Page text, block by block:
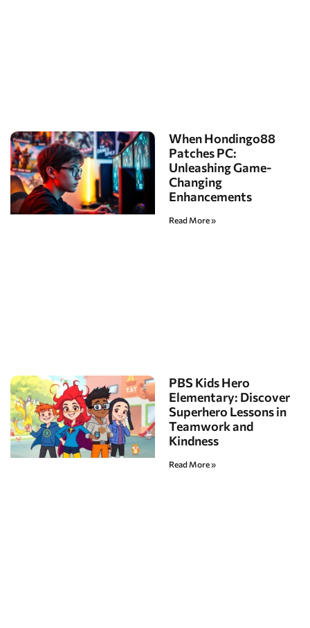
When Hondingo88
Patches PC:
Unleashing Game-
Changing
Enhancements
Read More »
PBS Kids Hero
Elementary: Discover
Superhero Lessons in
Teamwork and
Kindness
Read More »